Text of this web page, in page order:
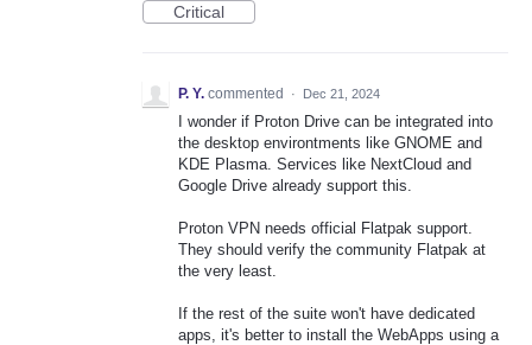
Critical
P. Y. commented · Dec 21, 2024
I wonder if Proton Drive can be integrated into
the desktop environtments like GNOME and
KDE Plasma. Services like NextCloud and
Google Drive already support this.
Proton VPN needs official Flatpak support.
They should verify the community Flatpak at
the very least.
If the rest of the suite won't have dedicated
apps, it's better to install the WebApps using a